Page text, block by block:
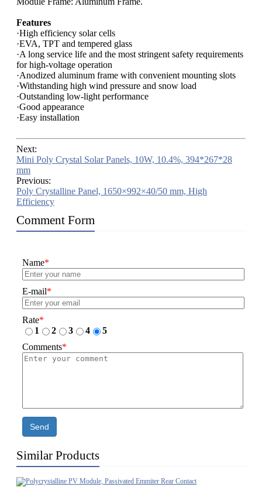
Features
·High efficiency solar cells
·EVA, TPT and tempered glass
·A long service life and the most stringent safety requirements
for high-voltage operation
·Anodized aluminum frame with convenient mounting slots
·Withstanding high wind pressure and snow load
·Outstanding low-light performance
·Good appearance
·Easy installation
Next:
Mini Poly Crystal Solar Panels, 10W, 10.4%, 394*267*28
mm
Previous:
Poly Crystalline Panel, 1650×992×40/50 mm, High
Efficiency
Comment Form
Name*
E-mail*
Rate*
1
2 3 4
5
Comments*
Send
Similar Products